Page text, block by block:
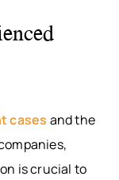
cases and the
is crucial to